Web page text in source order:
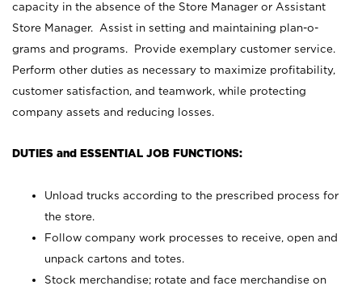
capacity in the absence of the Store Manager or Assistant
Store Manager. Assist in setting and maintaining plan-o-
grams and programs. Provide exemplary customer service.
Perform other duties as necessary to maximize profitability,
customer satisfaction, and teamwork, while protecting
company assets and reducing losses.
DUTIES and ESSENTIAL JOB FUNCTIONS:
Unload trucks according to the prescribed process for
the store.
Follow company work processes to receive, open and
unpack cartons and totes.
Stock merchandise; rotate and face merchandise on